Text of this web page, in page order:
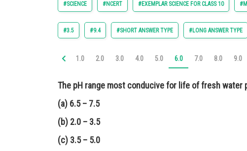
#SCIENCE #NCERT #EXEMPLAR SCIENCE FOR CLASS 10
#3.5 #9.4 #SHORT ANSWER TYPE #LONG ANSWER TYPE
1.0 2.0 3.0 4.0 5.0 6.0 7.0 8.0 9.0
The pH range most conducive for life of fresh water
(a) 6.5 – 7.5
(b) 2.0 – 3.5
(c) 3.5 – 5.0